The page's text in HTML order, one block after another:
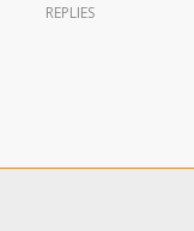
REPLIES